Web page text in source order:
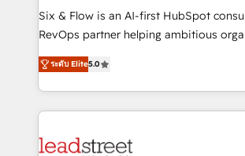
commercialization, real estate, health,
SaaS, Software Dev & IT and
the United States, EU, UAE, Mexico and
America. From casual user to super fan: make
Six & Flow is an AI-first HubSpot
RevOps partner helping ambitious
grow with clarity, confidence, and
Operating across the UK, Netherlands,
Canada, we’ve delivered thousands of
HubSpot projects for mid-market and
combine HubSpot, data, and AI to
ระดับ Elite5.0